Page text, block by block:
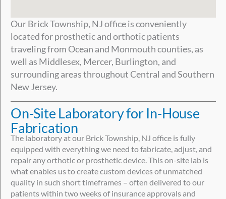
Our Brick Township, NJ office is conveniently
located for prosthetic and orthotic patients
traveling from Ocean and Monmouth counties, as
well as Middlesex, Mercer, Burlington, and
surrounding areas throughout Central and Southern
New Jersey.
On-Site Laboratory for In-House
Fabrication
The laboratory at our Brick Township, NJ office is fully
equipped with everything we need to fabricate, adjust, and
repair any orthotic or prosthetic device. This on-site lab is
what enables us to create custom devices of unmatched
quality in such short timeframes – often delivered to our
patients within two weeks of insurance approvals and